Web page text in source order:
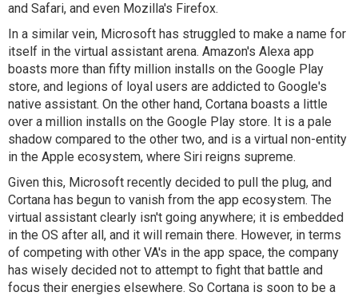
and Safari, and even Mozilla's Firefox.
In a similar vein, Microsoft has struggled to make a name for
itself in the virtual assistant arena. Amazon's Alexa app
boasts more than fifty million installs on the Google Play
store, and legions of loyal users are addicted to Google's
native assistant. On the other hand, Cortana boasts a little
over a million installs on the Google Play store. It is a pale
shadow compared to the other two, and is a virtual non-entity
in the Apple ecosystem, where Siri reigns supreme.
Given this, Microsoft recently decided to pull the plug, and
Cortana has begun to vanish from the app ecosystem. The
virtual assistant clearly isn't going anywhere; it is embedded
in the OS after all, and it will remain there. However, in terms
of competing with other VA's in the app space, the company
has wisely decided not to attempt to fight that battle and
focus their energies elsewhere. So Cortana is soon to be a